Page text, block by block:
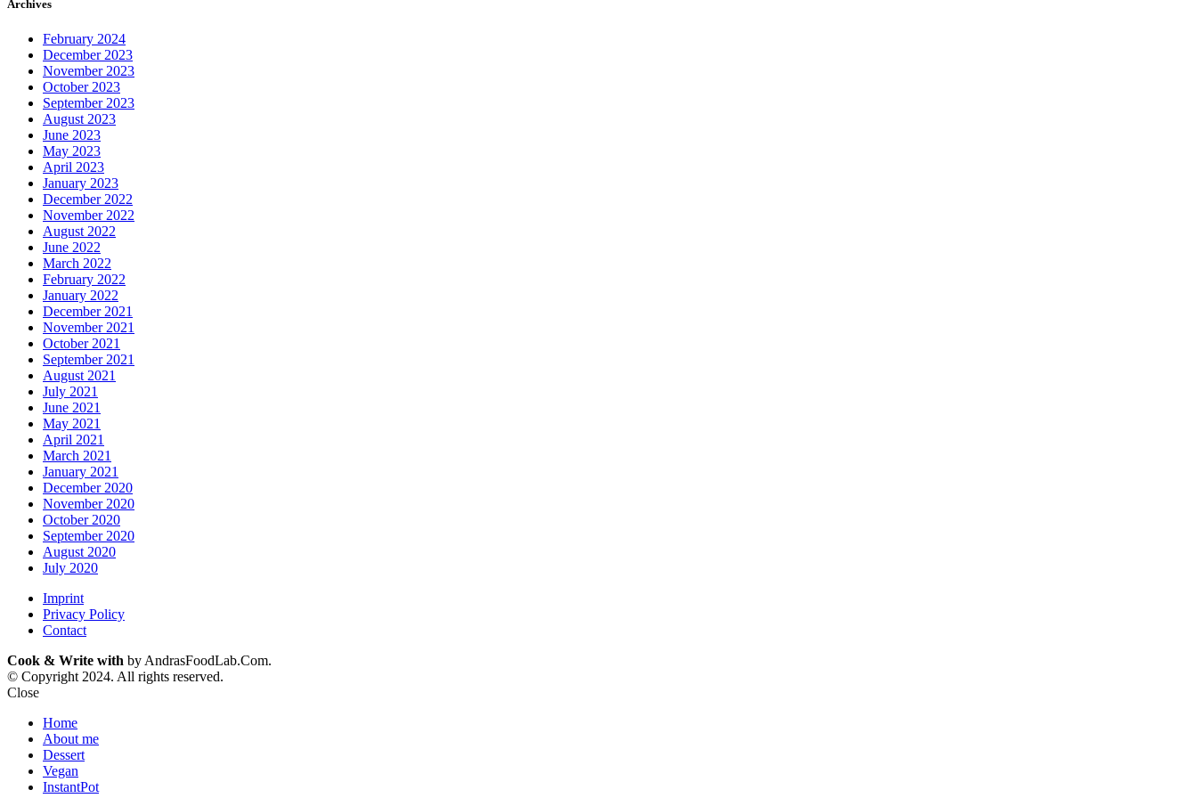
Archives
February 2024
December 2023
November 2023
October 2023
September 2023
August 2023
June 2023
May 2023
April 2023
January 2023
December 2022
November 2022
August 2022
June 2022
March 2022
February 2022
January 2022
December 2021
November 2021
October 2021
September 2021
August 2021
July 2021
June 2021
May 2021
April 2021
March 2021
January 2021
December 2020
November 2020
October 2020
September 2020
August 2020
July 2020
Imprint
Privacy Policy
Contact
Cook & Write with by AndrasFoodLab.Com.
© Copyright 2024. All rights reserved.
Close
Home
About me
Dessert
Vegan
InstantPot